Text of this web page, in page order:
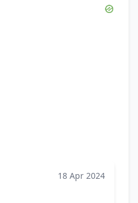
18 Apr 2024